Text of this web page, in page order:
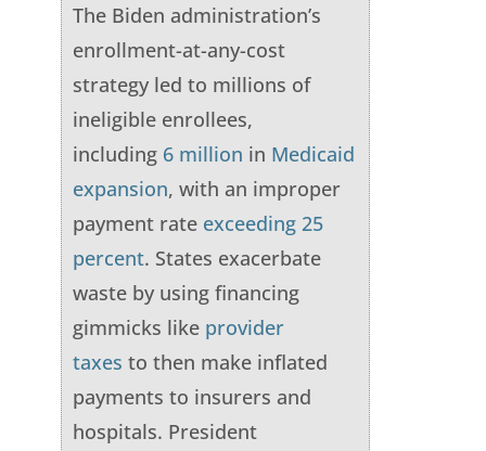
The Biden administration’s
enrollment-at-any-cost
strategy led to millions of
ineligible enrollees,
including 6 million in Medicaid
expansion, with an improper
payment rate exceeding 25
percent. States exacerbate
waste by using financing
gimmicks like provider
taxes to then make inflated
payments to insurers and
hospitals. President